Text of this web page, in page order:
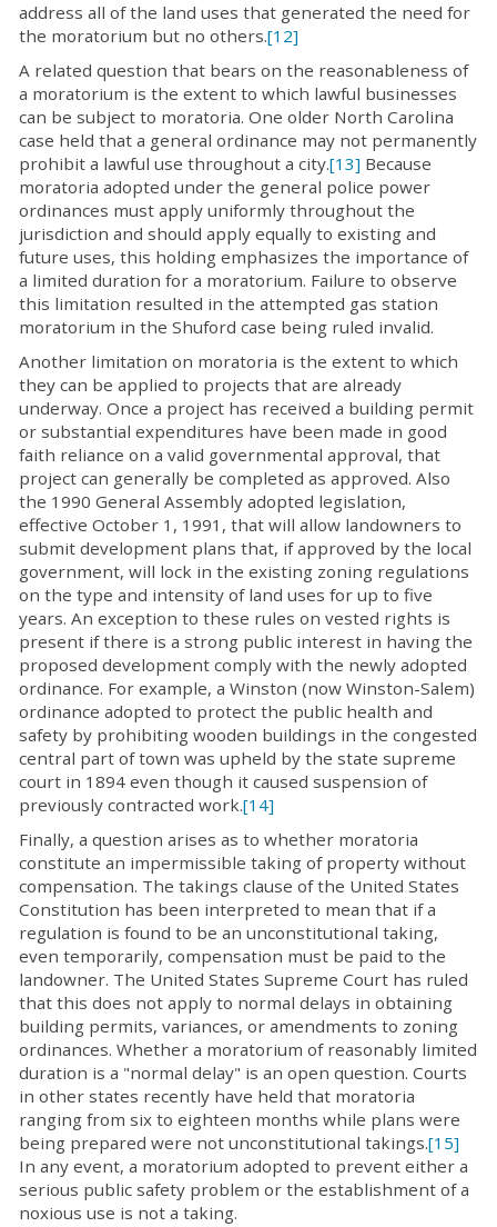
address all of the land uses that generated the need for
the moratorium but no others.[12]
A related question that bears on the reasonableness of
a moratorium is the extent to which lawful businesses
can be subject to moratoria. One older North Carolina
case held that a general ordinance may not permanently
prohibit a lawful use throughout a city.[13] Because
moratoria adopted under the general police power
ordinances must apply uniformly throughout the
jurisdiction and should apply equally to existing and
future uses, this holding emphasizes the importance of
a limited duration for a moratorium. Failure to observe
this limitation resulted in the attempted gas station
moratorium in the Shuford case being ruled invalid.
Another limitation on moratoria is the extent to which
they can be applied to projects that are already
underway. Once a project has received a building permit
or substantial expenditures have been made in good
faith reliance on a valid governmental approval, that
project can generally be completed as approved. Also
the 1990 General Assembly adopted legislation,
effective October 1, 1991, that will allow landowners to
submit development plans that, if approved by the local
government, will lock in the existing zoning regulations
on the type and intensity of land uses for up to five
years. An exception to these rules on vested rights is
present if there is a strong public interest in having the
proposed development comply with the newly adopted
ordinance. For example, a Winston (now Winston-Salem)
ordinance adopted to protect the public health and
safety by prohibiting wooden buildings in the congested
central part of town was upheld by the state supreme
court in 1894 even though it caused suspension of
previously contracted work.[14]
Finally, a question arises as to whether moratoria
constitute an impermissible taking of property without
compensation. The takings clause of the United States
Constitution has been interpreted to mean that if a
regulation is found to be an unconstitutional taking,
even temporarily, compensation must be paid to the
landowner. The United States Supreme Court has ruled
that this does not apply to normal delays in obtaining
building permits, variances, or amendments to zoning
ordinances. Whether a moratorium of reasonably limited
duration is a "normal delay" is an open question. Courts
in other states recently have held that moratoria
ranging from six to eighteen months while plans were
being prepared were not unconstitutional takings.[15]
In any event, a moratorium adopted to prevent either a
serious public safety problem or the establishment of a
noxious use is not a taking.